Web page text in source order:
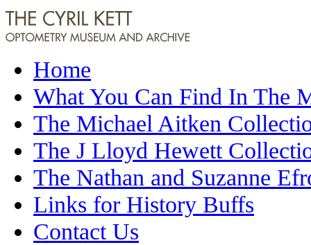
Home
What You Can Find In The
The Michael Aitken
The J Lloyd Hewett
The Nathan and Suzanne
Links for History Buffs
Contact Us